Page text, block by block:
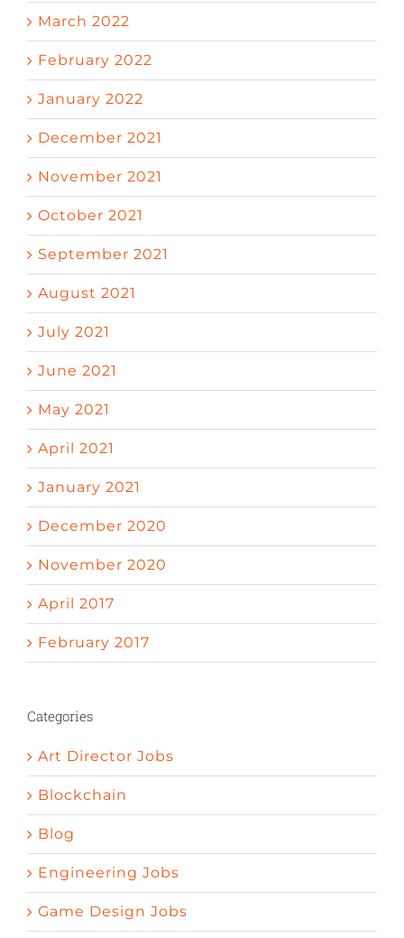
March 2022
February 2022
January 2022
December 2021
November 2021
October 2021
September 2021
August 2021
July 2021
June 2021
May 2021
April 2021
January 2021
December 2020
November 2020
April 2017
February 2017
Categories
Art Director Jobs
Blockchain
Blog
Engineering Jobs
Game Design Jobs